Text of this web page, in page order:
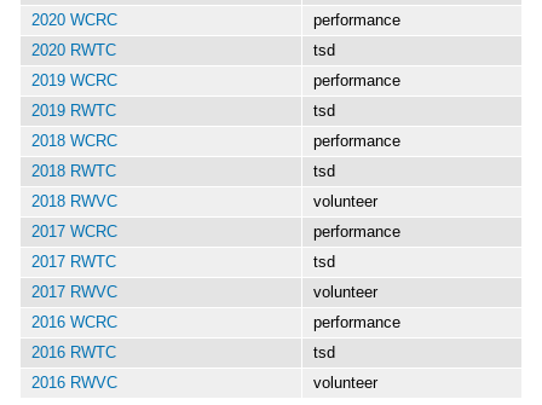
2020 WCRC
performance
2020 RWTC
tsd
2019 WCRC
performance
2019 RWTC
tsd
2018 WCRC
performance
2018 RWTC
tsd
2018 RWVC
volunteer
2017 WCRC
performance
2017 RWTC
tsd
2017 RWVC
volunteer
2016 WCRC
performance
2016 RWTC
tsd
2016 RWVC
volunteer